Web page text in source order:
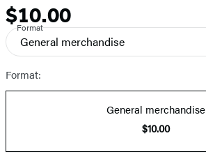
Price
$10.00
Format
General merchandise
Format:
General merchandise
$10.00